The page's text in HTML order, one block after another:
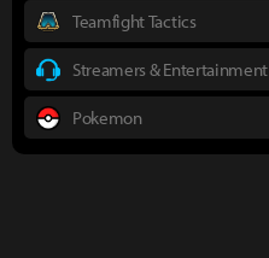
Teamfight Tactics
Streamers & Entertainment
Pokemon